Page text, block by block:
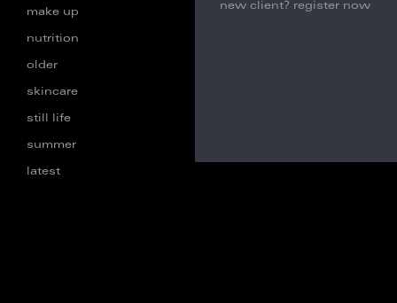
make up
nutrition
older
skincare
still life
summer
latest
new client? register now